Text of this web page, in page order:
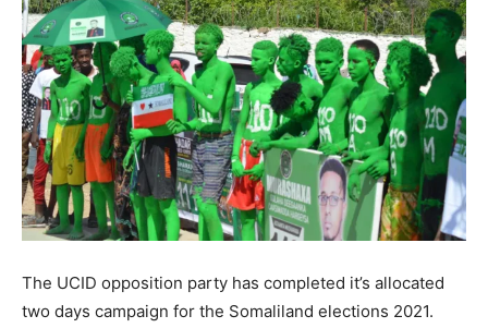
The UCID opposition party has completed it’s allocated
two days campaign for the Somaliland elections 2021.